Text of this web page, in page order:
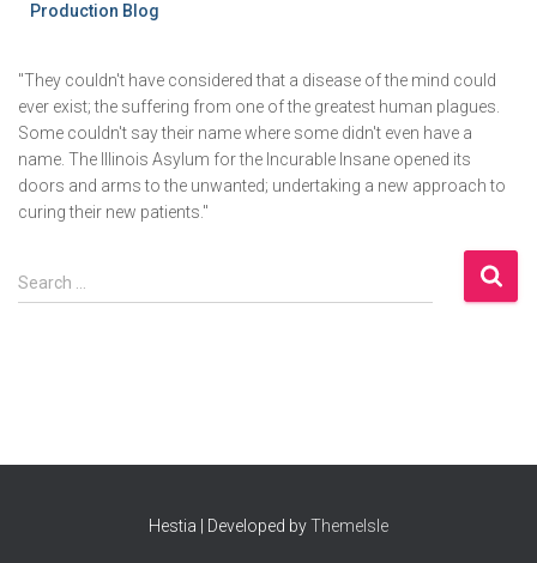
Production Blog
"They couldn't have considered that a disease of the mind could
ever exist; the suffering from one of the greatest human plagues.
Some couldn't say their name where some didn't even have a
name. The Illinois Asylum for the Incurable Insane opened its
doors and arms to the unwanted; undertaking a new approach to
curing their new patients."
S
e
Search …
Hestia | Developed byThemeIsle